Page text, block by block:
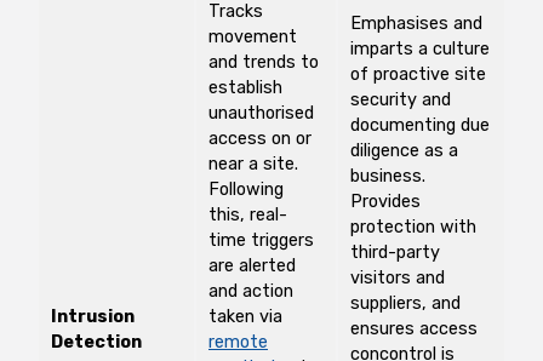
Intrusion
Detection
Tracks
movement
and trends to
establish
unauthorised
access on or
near a site.
Following
this, real-
time triggers
are alerted
and action
taken via
remote
Emphasises and
imparts a culture
of proactive site
security and
documenting due
diligence as a
business.
Provides
protection with
third-party
visitors and
suppliers, and
ensures access
concontrol is